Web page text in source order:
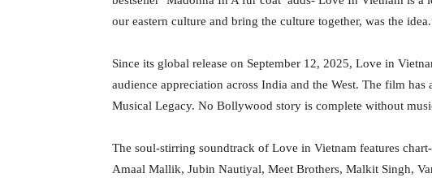
our eastern culture and bring the culture together, was the
Since its global release on September 12, 2025, Love in
audience appreciation across India and the West. The film
Musical Legacy. No Bollywood story is complete without
The soul-stirring soundtrack of Love in Vietnam features
Amaal Mallik, Jubin Nautiyal, Meet Brothers, Malkit Singh,